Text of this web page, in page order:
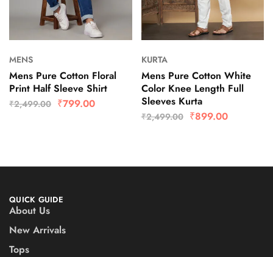
MENS
Mens Pure Cotton Floral
Print Half Sleeve Shirt
₹2,499.00 ₹799.00
KURTA
Mens Pure Cotton White
Color Knee Length Full
Sleeves Kurta
₹2,499.00 ₹899.00
QUICK GUIDE
About Us
New Arrivals
Tops